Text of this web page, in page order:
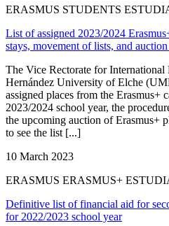
ERASMUS STUDENTS
List of assigned 2023/2024
stays, movement of lists, and
The Vice Rectorate for International
Hernández University of Elche
assigned places from the Erasmus+
2023/2024 school year, the
the upcoming auction of Erasmus+
to see the list [...]
10 March 2023
ERASMUS ERASMUS+
Definitive list of financial aid for
for 2022/2023 school year